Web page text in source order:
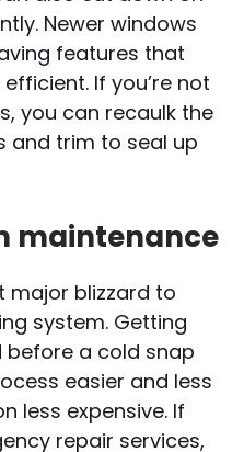
Newer windows
features that
If you’re not
you can recaulk the
and trim to seal up
maintenance
major blizzard to
system. Getting
a cold snap
easier and less
less expensive. If
repair services,